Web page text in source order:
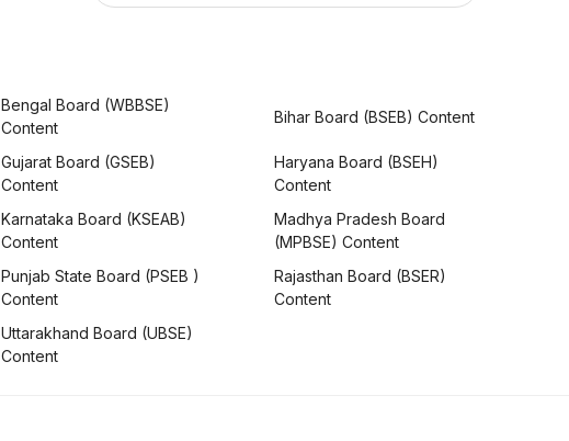
Bengal Board (WBBSE)
Content
Bihar Board (BSEB) Content
Gujarat Board (GSEB)
Content
Haryana Board (BSEH)
Content
Karnataka Board (KSEAB)
Content
Madhya Pradesh Board
(MPBSE) Content
Punjab State Board (PSEB )
Content
Rajasthan Board (BSER)
Content
Uttarakhand Board (UBSE)
Content